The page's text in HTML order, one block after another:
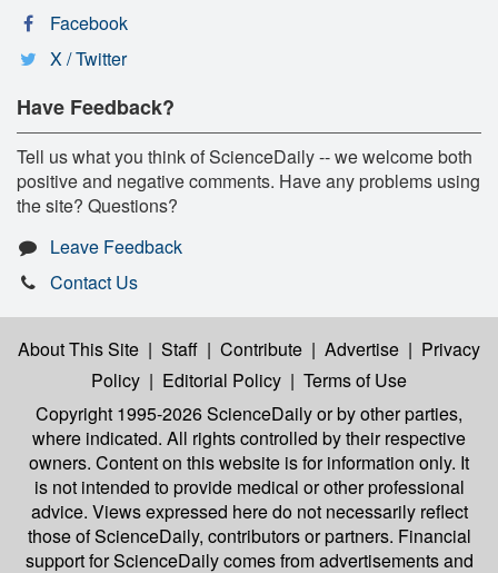
Facebook
X / Twitter
Have Feedback?
Tell us what you think of ScienceDaily -- we welcome both
positive and negative comments. Have any problems using
the site? Questions?
Leave Feedback
Contact Us
About This Site | Staff | Contribute | Advertise | Privacy
Policy | Editorial Policy | Terms of Use
Copyright 1995-2026 ScienceDailyor by other parties,
where indicated. All rights controlled by their respective
owners. Content on this website is for information only. It
is not intended to provide medical or other professional
advice. Views expressed here do not necessarily reflect
those of ScienceDaily, contributors or partners. Financial
support for ScienceDaily comes from advertisements and